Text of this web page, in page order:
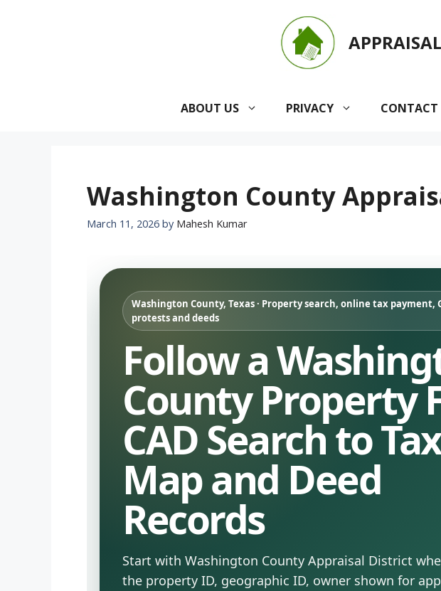
ABOUT US PRIVACY CONTACT
Washington County
March 11, 2026 by Mahesh Kumar
Washington County, Texas · Property search, online tax payment,
protests and deeds
Follow a
County Property
CAD Search to
Map and Deed
Records
Start with Washington County Appraisal District
the property ID, geographic ID, owner shown for